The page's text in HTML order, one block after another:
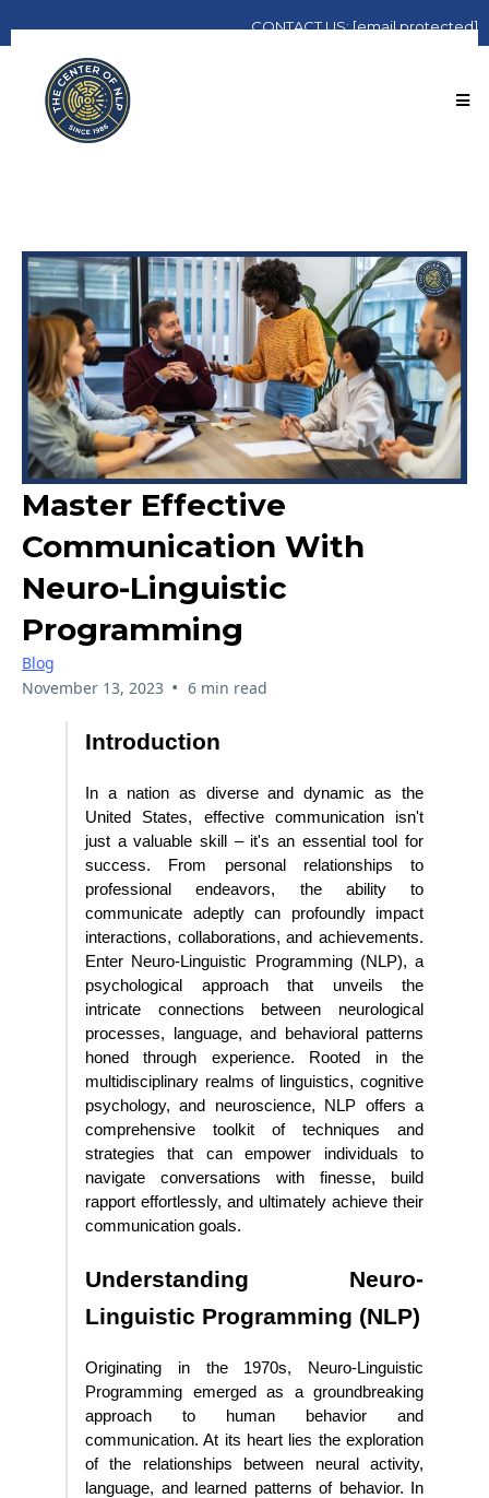
CONTACTUS:[email protected]
Master Effective
Communication With
Neuro-Linguistic
Programming
Blog
November 13, 2023 • 6 min read
Introduction
In a nation as diverse and dynamic as the
United States, effective communication isn't
just a valuable skill – it's an essential tool for
success. From personal relationships to
professional endeavors, the ability to
communicate adeptly can profoundly impact
interactions, collaborations, and achievements.
Enter Neuro-Linguistic Programming (NLP), a
psychological approach that unveils the
intricate connections between neurological
processes, language, and behavioral patterns
honed through experience. Rooted in the
multidisciplinary realms of linguistics, cognitive
psychology, and neuroscience, NLP offers a
comprehensive toolkit of techniques and
strategies that can empower individuals to
navigate conversations with finesse, build
rapport effortlessly, and ultimately achieve their
communication goals.
Understanding Neuro-
Linguistic Programming (NLP)
Originating in the 1970s, Neuro-Linguistic
Programming emerged as a groundbreaking
approach to human behavior and
communication. At its heart lies the exploration
of the relationships between neural activity,
language, and learned patterns of behavior. In